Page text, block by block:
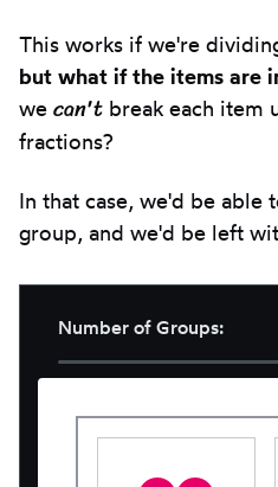
This works if we're
but what if the items are
we can'tbreak each item
fractions?
In that case, we'd be able
group, and we'd be left
Number of Groups: